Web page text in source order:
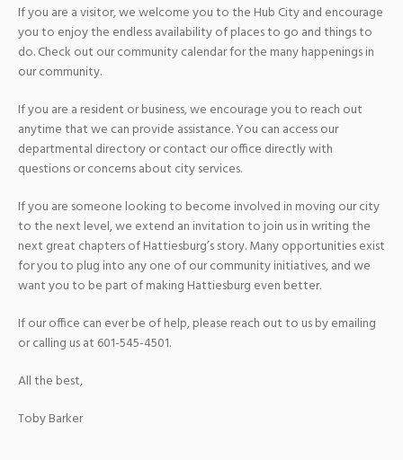
If you are a visitor, we welcome you to the Hub City and encourage
you to enjoy the endless availability of places to go and things to
do. Check out our community calendar for the many happenings in
our community.
If you are a resident or business, we encourage you to reach out
anytime that we can provide assistance. You can access our
departmental directory or contact our office directly with
questions or concerns about city services.
If you are someone looking to become involved in moving our city
to the next level, we extend an invitation to join us in writing the
next great chapters of Hattiesburg’s story. Many opportunities exist
for you to plug into any one of our community initiatives, and we
want you to be part of making Hattiesburg even better.
If our office can ever be of help, please reach out to us by emailing
or calling us at 601-545-4501.
All the best,
Toby Barker